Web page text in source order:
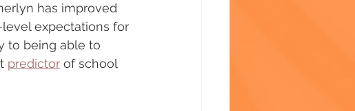
has improved
expectations for
to being able to
predictor of school